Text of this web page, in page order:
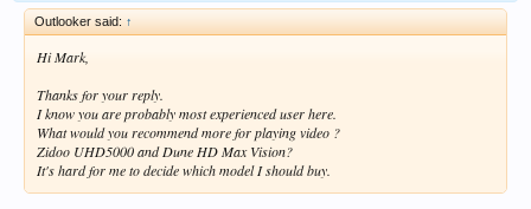
Outlooker said: ↑
Hi Mark,
Thanks for your reply.
I know you are probably most experienced user here.
What would you recommend more for playing video ?
Zidoo UHD5000 and Dune HD Max Vision?
It's hard for me to decide which model I should buy.